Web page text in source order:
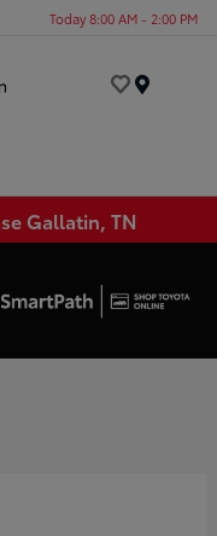
Today 8:00 AM - 2:00 PM
Gallatin, TN